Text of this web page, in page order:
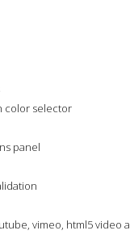
color selector
panel
vimeo, html5 video